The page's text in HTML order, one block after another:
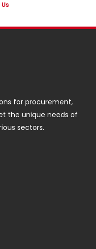
for procurement,
the unique needs of
sectors.